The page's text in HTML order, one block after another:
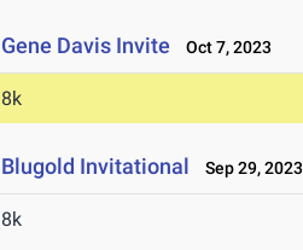
Gene Davis Invite Oct 7, 2023
8k
Blugold Invitational Sep 29, 2023
8k